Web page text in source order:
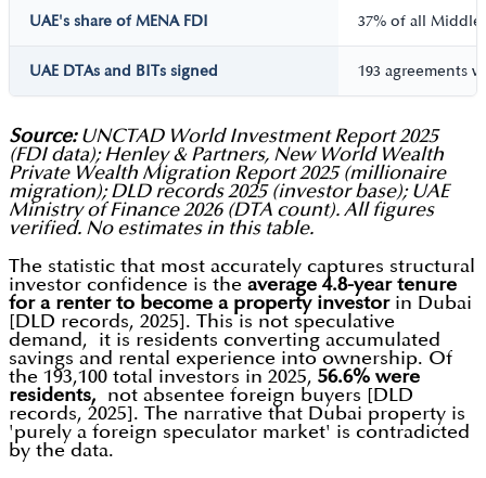
UAE's share of MENA FDI 37% of all Middle
UAE DTAs and BITs signed 193 agreements
Source:UNCTAD World Investment Report 2025
(FDI data); Henley & Partners, New World Wealth
Private Wealth Migration Report 2025 (millionaire
migration); DLD records 2025 (investor base); UAE
Ministry of Finance 2026 (DTA count). All figures
verified. No estimates in this table.
The statistic that most accurately captures structural
investor confidence is the average 4.8-year tenure
for a renter to become a property investorin Dubai
[DLD records, 2025]. This is not speculative
demand, it is residents converting accumulated
savings and rental experience into ownership. Of
the 193,100 total investors in 2025, 56.6% were
residents,
not absentee foreign buyers [DLD
records, 2025]. The narrative that Dubai property is
'purely a foreign speculator market' is contradicted
by the data.